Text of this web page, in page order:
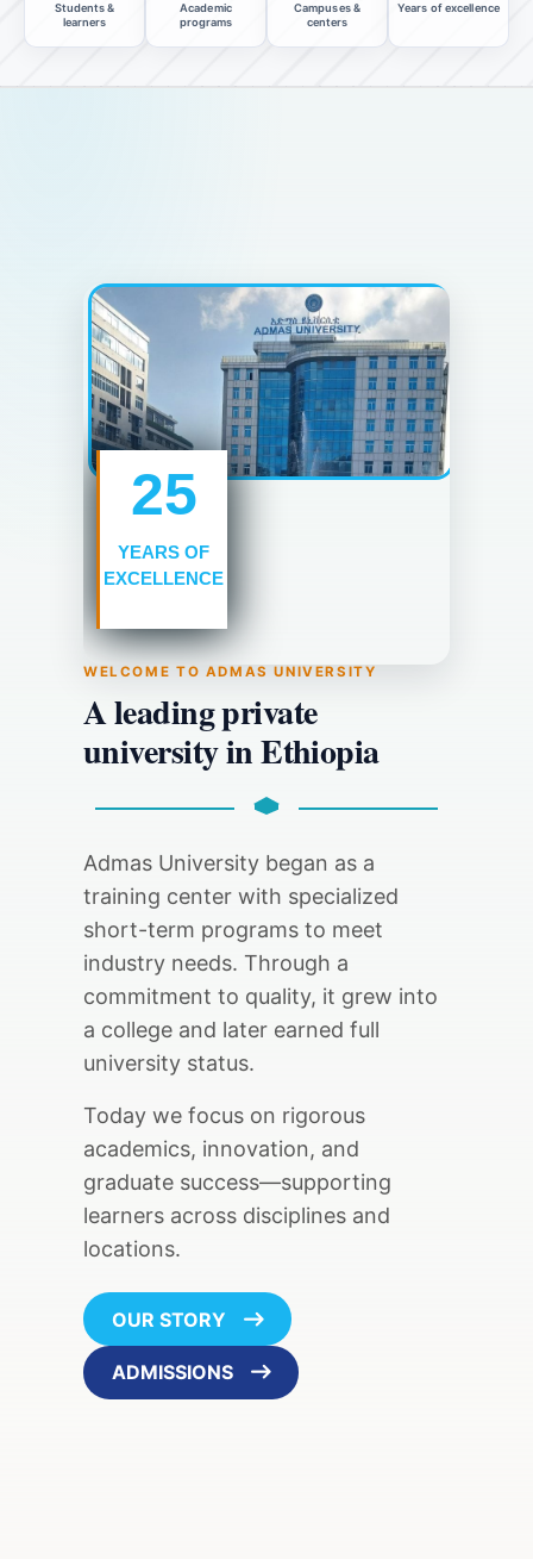
Students &
learners
Academic
programs
Campuses &
centers
Years of excellence
25
YEARS OF
EXCELLENCE
WELCOME TO ADMAS UNIVERSITY
A leading private
university in Ethiopia
Admas University began as a
training center with specialized
short-term programs to meet
industry needs. Through a
commitment to quality, it grew into
a college and later earned full
university status.
Today we focus on rigorous
academics, innovation, and
graduate success—supporting
learners across disciplines and
locations.
OUR STORY
ADMISSIONS